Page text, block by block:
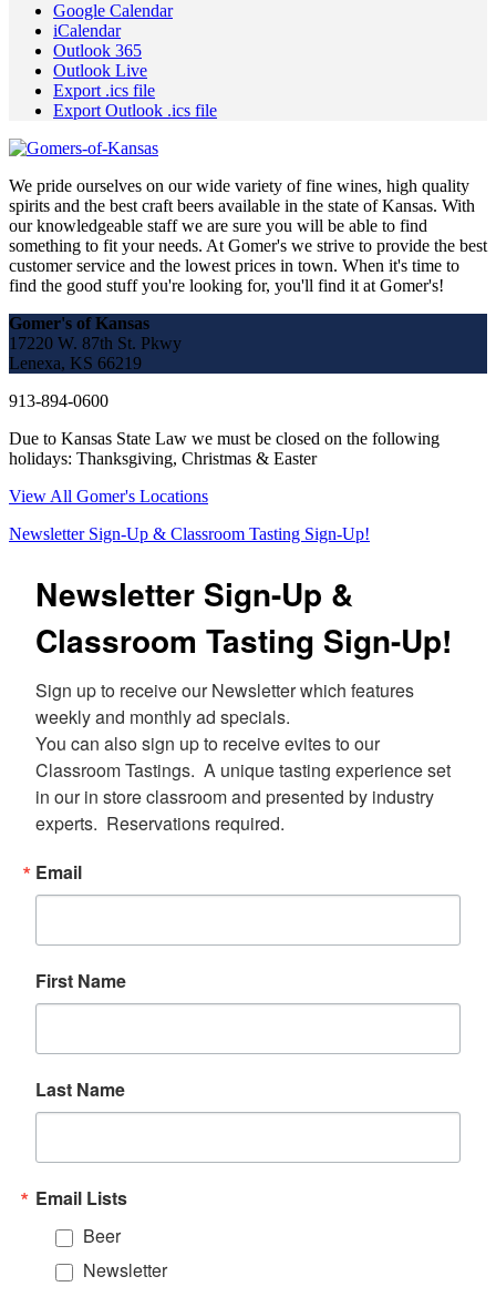
Google Calendar
iCalendar
Outlook 365
Outlook Live
Export .ics file
Export Outlook .ics file
We pride ourselves on our wide variety of fine wines, high quality
spirits and the best craft beers available in the state of Kansas. With
our knowledgeable staff we are sure you will be able to find
something to fit your needs. At Gomer's we strive to provide the best
customer service and the lowest prices in town. When it's time to
find the good stuff you're looking for, you'll find it at Gomer's!
Gomer's of Kansas
17220 W. 87th St. Pkwy
Lenexa, KS 66219
913-894-0600
Due to Kansas State Law we must be closed on the following
holidays: Thanksgiving, Christmas & Easter
View All Gomer's Locations
Newsletter Sign-Up & Classroom Tasting Sign-Up!
Newsletter Sign-Up &
Classroom Tasting Sign-Up!
Sign up to receive our Newsletter which features
weekly and monthly ad specials.
You can also sign up to receive evites to our
Classroom Tastings.  A unique tasting experience set
in our in store classroom and presented by industry
experts.  Reservations required.
Email
First Name
Last Name
Email Lists
Beer
Newsletter